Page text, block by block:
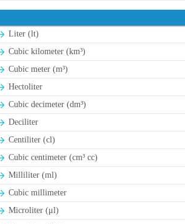
Liter (lt)
Cubic kilometer (km³)
Cubic meter (m³)
Hectoliter
Cubic decimeter (dm³)
Deciliter
Centiliter (cl)
Cubic centimeter (cm³ cc)
Milliliter (ml)
Cubic millimeter
Microliter (μl)